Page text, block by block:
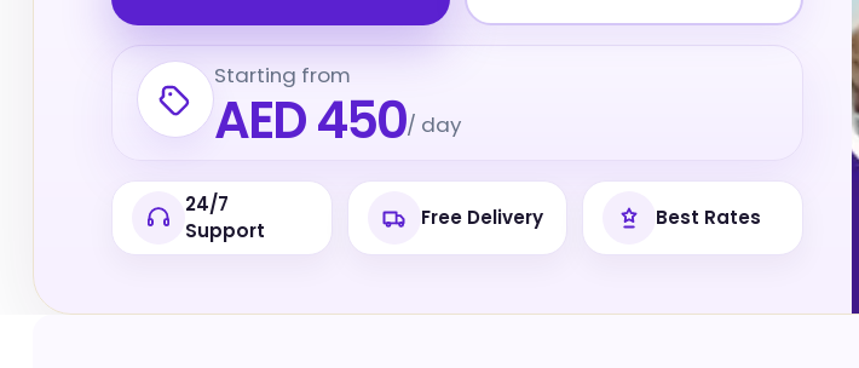
Starting from
AED 450/ day
24/7
Support
Free Delivery Best Rates